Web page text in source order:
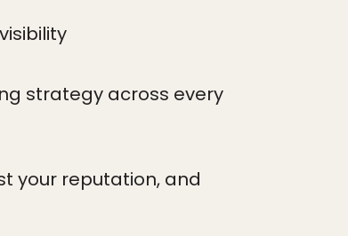
strategy across every
your reputation, and